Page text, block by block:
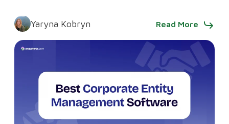
Yaryna Kobryn Read More